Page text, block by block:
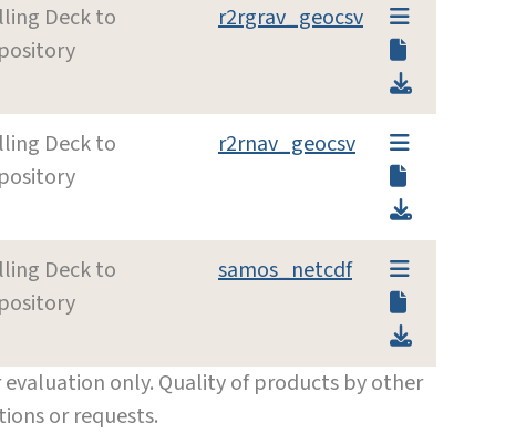
Deck to
r2rgrav_geocsv
Deck to
r2rnav_geocsv
Deck to
samos_netcdf
evaluation only. Quality of products by other
or requests.